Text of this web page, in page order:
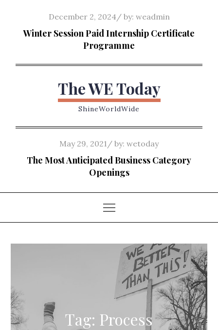
content
Posted
on
December 2, 2024 by: weadmin
Winter Session Paid Internship Certificate
Programme
The WE Today
ShineWorldWide
Posted
on
May 29, 2021 by: wetoday
The Most Anticipated Business Category
Openings
Tag: Process